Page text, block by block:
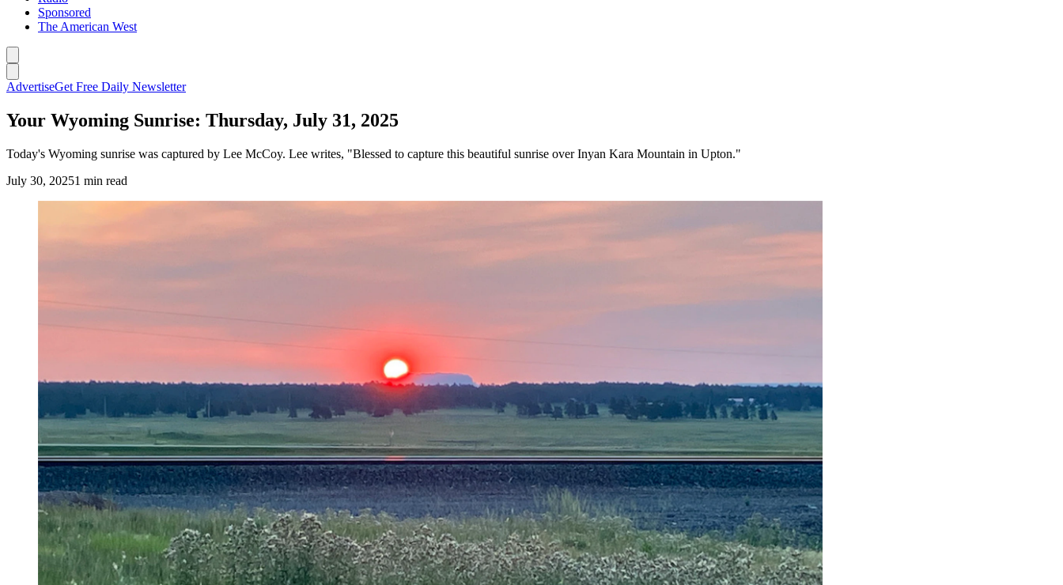
Sponsored
The American West
AdvertiseGet Free Daily Newsletter
Your Wyoming Sunrise: Thursday, July 31, 2025
Today's Wyoming sunrise was captured by Lee McCoy. Lee writes, "Blessed to capture this beautiful sunrise over Inyan Kara Mountain in Upton."
July 30, 20251 min read